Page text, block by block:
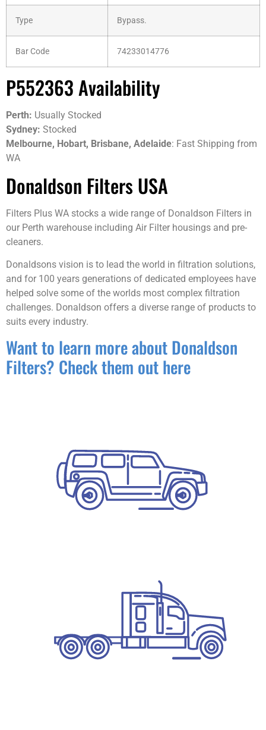
Type Bypass.
Bar Code 74233014776
P552363 Availability
Perth: Usually Stocked
Sydney: Stocked
Melbourne, Hobart, Brisbane, Adelaide: Fast Shipping from
WA
Donaldson Filters USA
Filters Plus WA stocks a wide range of Donaldson Filters in
our Perth warehouse including Air Filter housings and pre-
cleaners.
Donaldsons vision is to lead the world in filtration solutions,
and for 100 years generations of dedicated employees have
helped solve some of the worlds most complex filtration
challenges. Donaldson offers a diverse range of products to
suits every industry.
Want to learn more about Donaldson
Filters? Check them out here